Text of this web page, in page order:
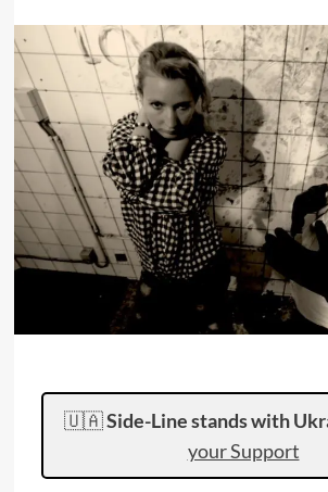
🇺🇦Side-Line stands with
your Support